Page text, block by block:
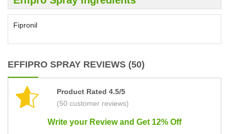
Fipronil
EFFIPRO SPRAY REVIEWS (50)
Product Rated 4.5/5
(50 customer reviews)
Write your Review and Get 12% Off